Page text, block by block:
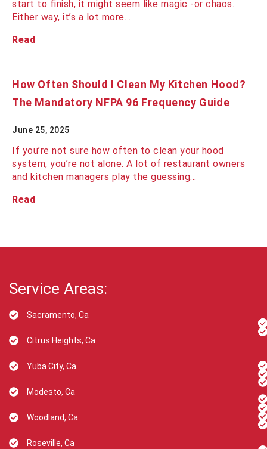
start to finish, it might seem like magic -or chaos.
Either way, it’s a lot more…
Read
How Often Should I Clean My Kitchen Hood?
The Mandatory NFPA 96 Frequency Guide
June 25, 2025
If you’re not sure how often to clean your hood
system, you’re not alone. A lot of restaurant owners
and kitchen managers play the guessing…
Read
Service Areas:
Sacramento, Ca
Citrus Heights, Ca
Yuba City, Ca
Modesto, Ca
Woodland, Ca
Roseville, Ca